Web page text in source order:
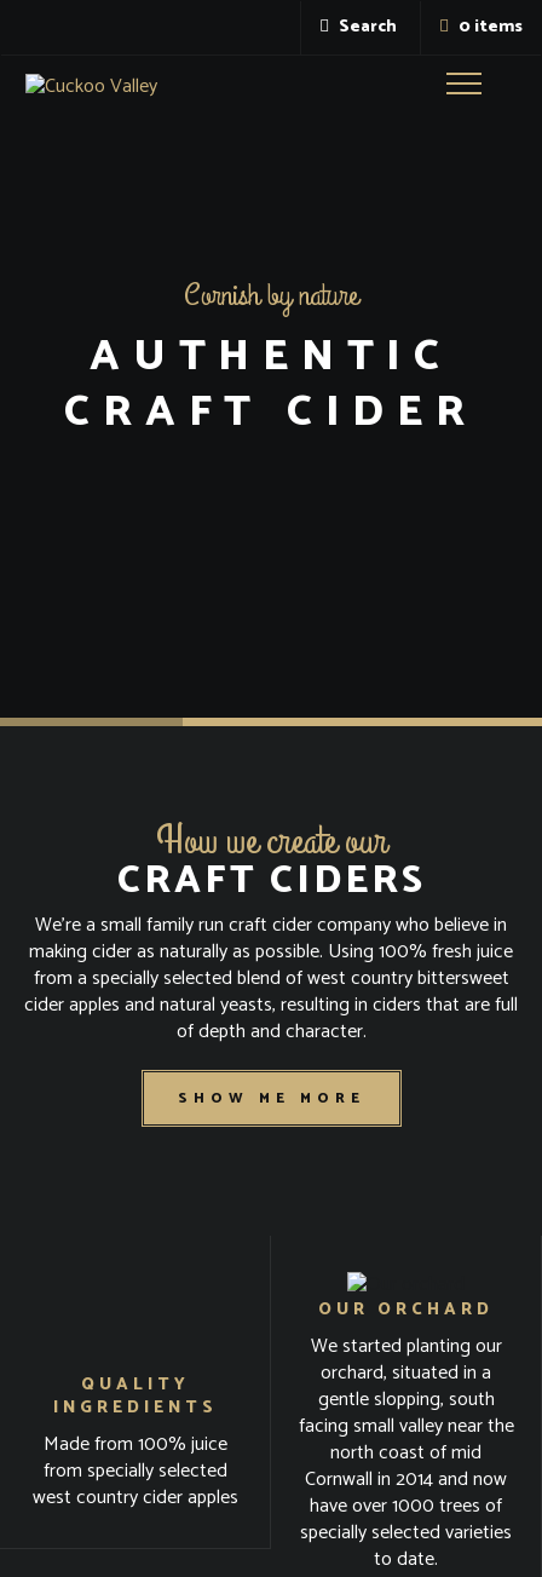
Search 0 items
Toggle
Cornish by nature
AUTHENTIC
CRAFT CIDER
How we create our
CRAFT CIDERS
We're a small family run craft cider company who believe in
making cider as naturally as possible. Using 100% fresh juice
from a specially selected blend of west country bittersweet
cider apples and natural yeasts, resulting in ciders that are full
of depth and character.
SHOW ME MORE
QUALITY
INGREDIENTS
Made from 100% juice
from specially selected
west country cider apples
OUR ORCHARD
We started planting our
orchard, situated in a
gentle slopping, south
facing small valley near the
north coast of mid
Cornwall in 2014 and now
have over 1000 trees of
specially selected varieties
to date.